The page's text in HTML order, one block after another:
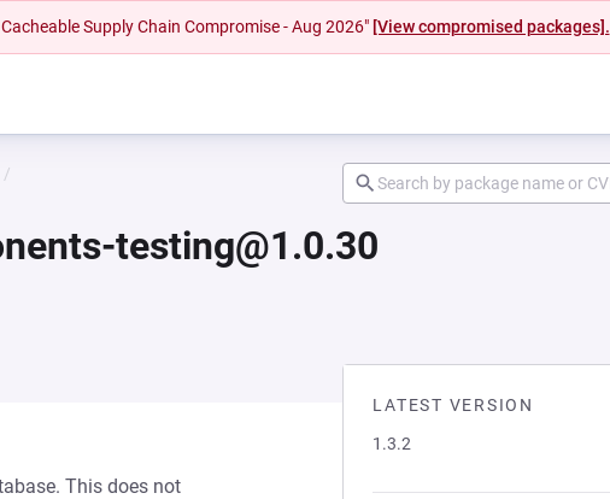
Supply Chain Compromise - Aug 2026" [View compromised packages].
testing@1.0.30
LATEST VERSION
1.3.2
This does not